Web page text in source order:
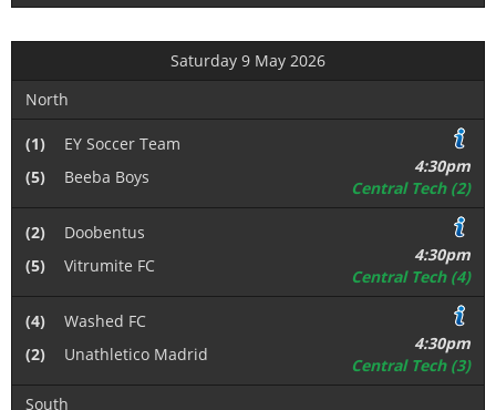
Saturday 9 May 2026
North
(1)
EY Soccer Team
(5)
Beeba Boys
4:30pm
Central Tech (2)
(2)
Doobentus
(5)
Vitrumite FC
4:30pm
Central Tech (4)
(4)
Washed FC
(2)
Unathletico Madrid
4:30pm
Central Tech (3)
South